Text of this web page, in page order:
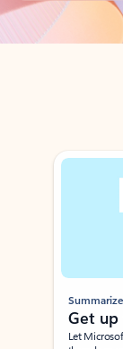
Back to tabs
Showing slide 1 of 3
Summarize
Get up
Let